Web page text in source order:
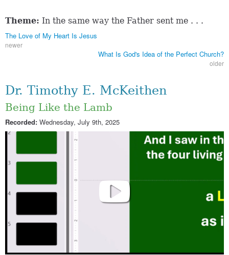
Theme: In the same way the Father sent me . . .
The Love of My Heart Is Jesus
newer
What Is God's Idea of the Perfect Church?
older
Dr. Timothy E. McKeithen
Being Like the Lamb
Recorded: Wednesday, July 9th, 2025